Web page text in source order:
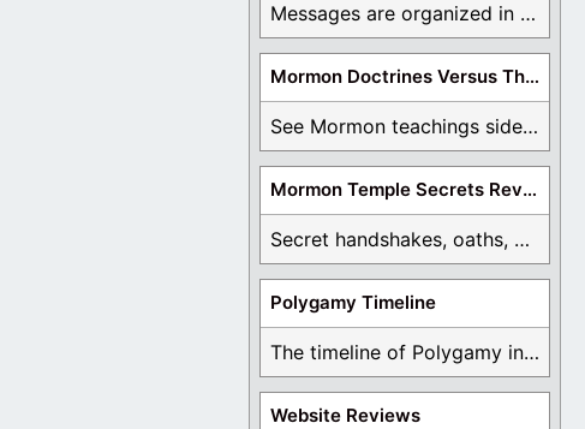
Messages are organized in the form of Archives, ...
Mormon Doctrines Versus The Bible
See Mormon teachings side by side with the ...
Mormon Temple Secrets Revealed
Secret handshakes, oaths, covenants, and more are all ...
Polygamy Timeline
The timeline of Polygamy in the Mormon Church ...
Website Reviews